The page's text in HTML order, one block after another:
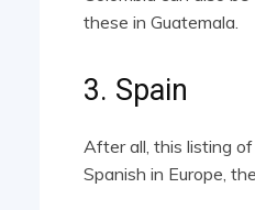
these in Guatemala.
3. Spain
After all, this listing
Spanish in Europe,